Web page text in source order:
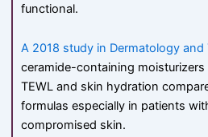
functional.
A 2018 study in Dermatology and
ceramide-containing
TEWL and skin hydration
formulas especially in patients
compromised skin.